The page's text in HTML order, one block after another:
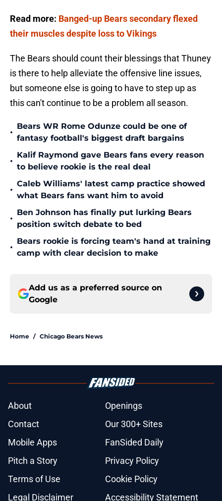
Read more: Banged-up Bears secondary flexed
their muscles despite loss to Vikings
The Bears should count their blessings that Thuney
is there to help alleviate the offensive line issues,
but someone else is going to have to step up as
this can't continue to be a problem all season.
•
Bears WR Rome Odunze could be one of
fantasy football's biggest draft bargains
•
Kalif Raymond gave Bears fans every reason
to believe rookie is the real deal
•
Caleb Williams' latest camp practice showed
what Bears fans want him to avoid
•
Ben Johnson has finally put lurking Bears
position switch debate to bed
•
Bears rookie is forcing team's hand at training
camp with clear decision to make
Add us as a preferred source on
Google
Home / Chicago Bears News
About
Openings
Contact
Our 300+ Sites
Mobile Apps
FanSided Daily
Pitch a Story
Privacy Policy
Terms of Use
Cookie Policy
Legal Disclaimer
Accessibility Statement